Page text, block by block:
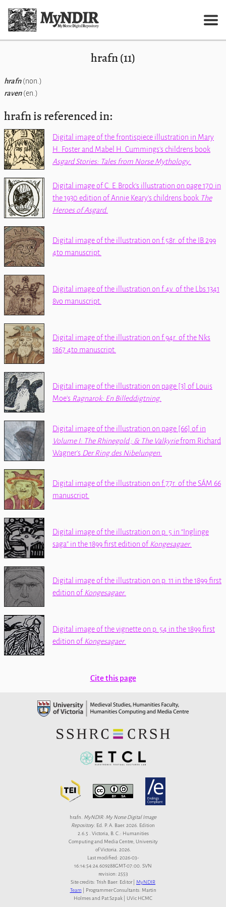
hrafn (11)
hrafn(non.)
raven(en.)
hrafn is referenced in:
Digital image of the frontispiece illustration in Mary
H. Foster and Mabel H. Cummings's childrens book
Asgard Stories: Tales from Norse Mythology.
Digital image of C. E.Brock's illustration on page 170 in
the 1930 edition of Annie Keary's childrens book The
Heroes of Asgard.
Digital image of the illustration on f.58r. of the IB 299
4to manuscript.
Digital image of the illustration on f.4v. of the
Lbs 1341
8vo manuscript.
Digital image of the illustration on f.94r. of the Nks
1867 4to manuscript.
Digital image of the illustration on page [3] of Louis
Moe's Ragnarok: En Billeddigtning.
Digital image of the illustration on page [66] of in
Volume I: The Rhinegold ; & The Valkyriefrom Richard
Wagner's Der Ring des Nibelungen.
Digital image of the illustration on f.77r. of theSÁM 66
manuscript.
Digital image of the illustration on p. 5 in
Inglinge
saga in the 1899 first edition of Kongesagaer.
Digital image of the illustration on p. 11 in the 1899 first
edition of Kongesagaer.
Digital image of the vignette on p. 54 in the 1899 first
edition of Kongesagaer.
Cite this page
hrafn. MyNDIR: My Norse Digital Image
Repository. Ed. P. A. Baer. 2026. Edition
2.6.5 . Victoria, B. C.: Humanities
Computing and Media Centre, University
of Victoria. 2026.
Last modified: 2026-03-
16:14:54:24.609288GMT-07:00. SVN
revision: 2553
Site credits: Trish Baer: Editor | MyNDIR
Team | Programmer Consultants: Martin
Holmes and Pat Szpak | UVic HCMC